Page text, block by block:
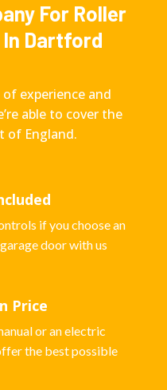
For Roller
In Dartford
experience and
able to cover the
of England.
if you choose an
door with us
Price
or an electric
the best possible